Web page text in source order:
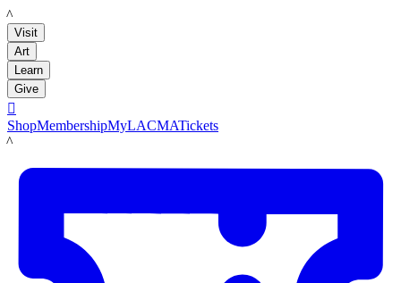
LACMA
Visit
Art
Learn
Give

ShopMembershipMyLACMATickets
LACMA